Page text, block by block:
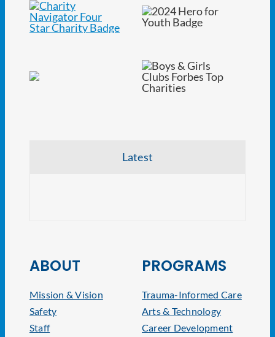
Latest
ABOUT
Mission & Vision
Safety
Staff
PROGRAMS
Trauma-Informed Care
Arts & Technology
Career Development